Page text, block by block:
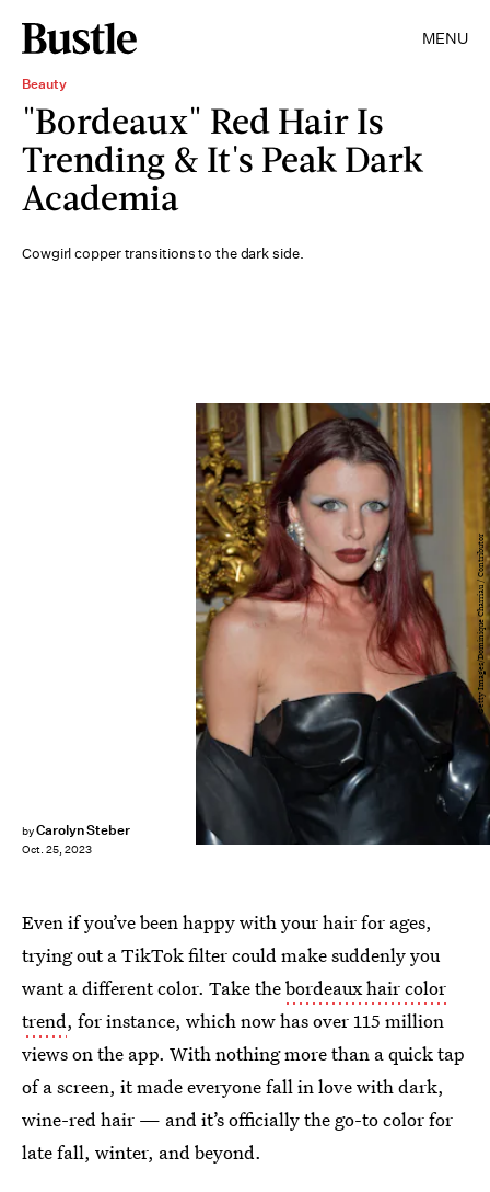
MENU
Beauty
"Bordeaux" Red Hair Is
Trending & It's Peak Dark
Academia
Cowgirl copper transitions to the dark side.
byCarolyn Steber
Oct. 25, 2023
Getty Images/Dominique Charriau / Contributor
Even if you’ve been happy with your hair for ages,
trying out a TikTok filter could make suddenly you
want a different color. Take thebordeaux hair color
trend, for instance, which now has over 115 million
views on the app. With nothing more than a quick tap
of a screen, it made everyone fall in love with dark,
wine-red hair — and it’s officially the go-to color for
late fall, winter, and beyond.